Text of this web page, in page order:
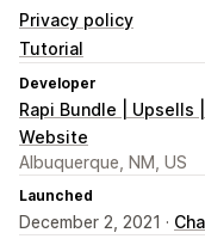
Privacy policy
Tutorial
Developer
Rapi Bundle | Upsells
Website
Albuquerque, NM, US
Launched
December 2, 2021 ·